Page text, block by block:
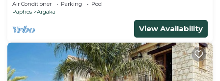
Air Conditioner Parking
Pool
Paphos
Argaka
View Availability